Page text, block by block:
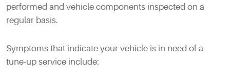
performed and vehicle components inspected on a
regular basis.
Symptoms that indicate your vehicle is in need of a
tune-up service include: